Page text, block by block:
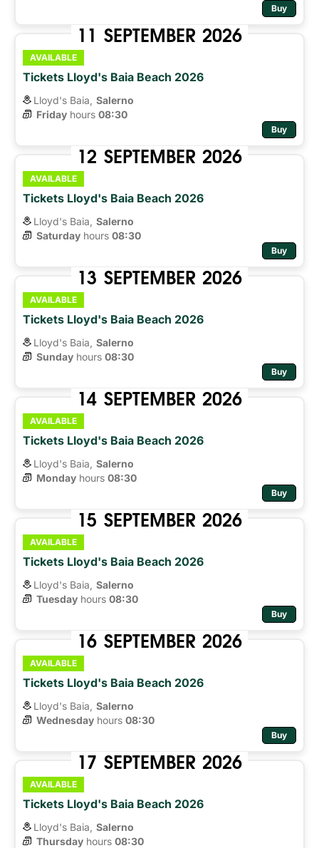
Buy
11 SEPTEMBER 2026
AVAILABLE
Tickets Lloyd's Baia Beach 2026
Lloyd's Baia, Salerno
Friday hours 08:30
Buy
12 SEPTEMBER 2026
AVAILABLE
Tickets Lloyd's Baia Beach 2026
Lloyd's Baia, Salerno
Saturday hours 08:30
Buy
13 SEPTEMBER 2026
AVAILABLE
Tickets Lloyd's Baia Beach 2026
Lloyd's Baia, Salerno
Sunday hours 08:30
Buy
14 SEPTEMBER 2026
AVAILABLE
Tickets Lloyd's Baia Beach 2026
Lloyd's Baia, Salerno
Monday hours 08:30
Buy
15 SEPTEMBER 2026
AVAILABLE
Tickets Lloyd's Baia Beach 2026
Lloyd's Baia, Salerno
Tuesday hours 08:30
Buy
16 SEPTEMBER 2026
AVAILABLE
Tickets Lloyd's Baia Beach 2026
Lloyd's Baia, Salerno
Wednesday hours 08:30
Buy
17 SEPTEMBER 2026
AVAILABLE
Tickets Lloyd's Baia Beach 2026
Lloyd's Baia, Salerno
Thursday hours 08:30